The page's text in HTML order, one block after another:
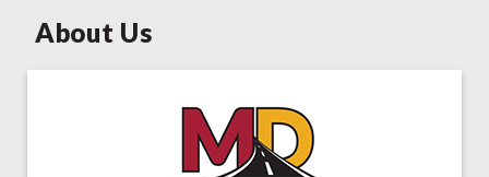
About Us